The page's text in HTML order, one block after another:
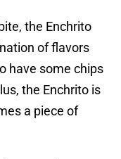
the Enchrito
of flavors
have some chips
the Enchrito is
a piece of